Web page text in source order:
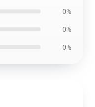
0%
0%
0%